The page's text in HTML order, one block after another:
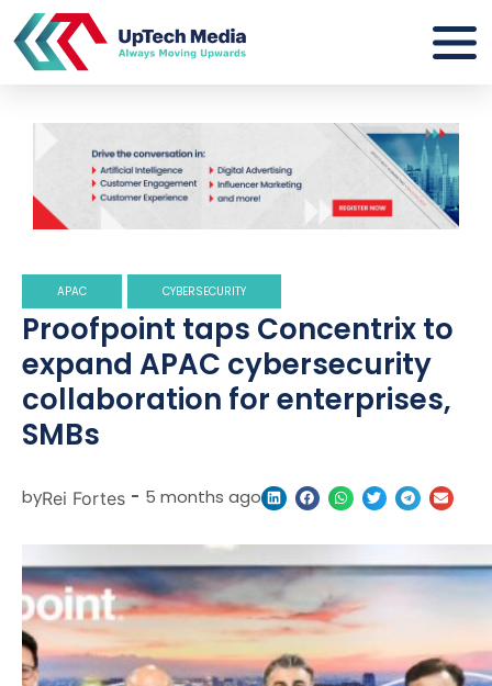
APAC CYBERSECURITY
Proofpoint taps Concentrix to
expand APAC cybersecurity
collaboration for enterprises,
SMBs
byRei Fortes - 5 months ago